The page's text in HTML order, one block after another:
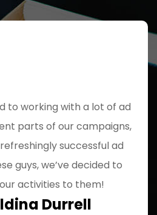
to working with a lot of ad
parts of our campaigns,
successful ad
guys, we’ve decided to
activities to them!
Durrell